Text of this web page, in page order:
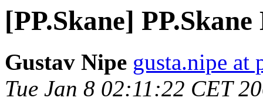
[PP.Skane]
Gustav Nipe gusta.nipe at
Tue Jan 8 02:11:22 CET